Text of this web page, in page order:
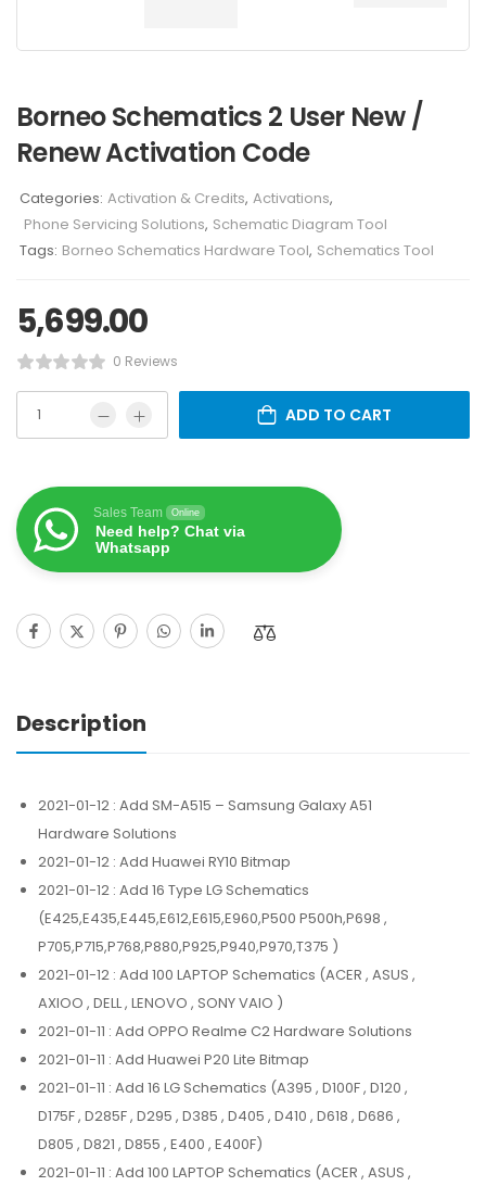
Borneo Schematics 2 User New /
Renew Activation Code
Categories: Activation & Credits, Activations,
Phone Servicing Solutions, Schematic Diagram Tool
Tags: Borneo Schematics Hardware Tool, Schematics Tool
5,699.00
0 Reviews
ADD TO CART
Sales Team Online
Need help? Chat via
Whatsapp
Description
2021-01-12 : Add SM-A515 – Samsung Galaxy A51
Hardware Solutions
2021-01-12 : Add Huawei RY10 Bitmap
2021-01-12 : Add 16 Type LG Schematics
(E425,E435,E445,E612,E615,E960,P500 P500h,P698 ,
P705,P715,P768,P880,P925,P940,P970,T375 )
2021-01-12 : Add 100 LAPTOP Schematics (ACER , ASUS ,
AXIOO , DELL , LENOVO , SONY VAIO )
2021-01-11 : Add OPPO Realme C2 Hardware Solutions
2021-01-11 : Add Huawei P20 Lite Bitmap
2021-01-11 : Add 16 LG Schematics (A395 , D100F , D120 ,
D175F , D285F , D295 , D385 , D405 , D410 , D618 , D686 ,
D805 , D821 , D855 , E400 , E400F)
2021-01-11 : Add 100 LAPTOP Schematics (ACER , ASUS ,